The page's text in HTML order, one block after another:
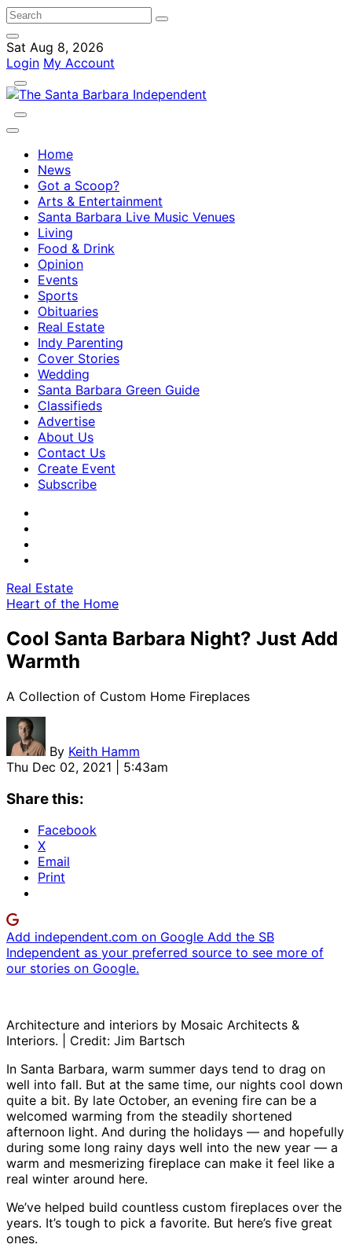
Sat Aug 8, 2026
Login My Account
Home
News
Got a Scoop?
Arts & Entertainment
Santa Barbara Live Music Venues
Living
Food & Drink
Opinion
Events
Sports
Obituaries
Real Estate
Indy Parenting
Cover Stories
Wedding
Santa Barbara Green Guide
Classifieds
Advertise
About Us
Contact Us
Create Event
Subscribe
Real Estate
Heart of the Home
Cool Santa Barbara Night? Just Add
Warmth
A Collection of Custom Home Fireplaces
By Keith Hamm
Thu Dec 02, 2021 | 5:43am
Share this:
Facebook
X
Email
Print
Add independent.com on Google Add the SB
Independent as your preferred source to see more of
our stories on Google.
Architecture and interiors by Mosaic Architects &
Interiors. | Credit: Jim Bartsch
In Santa Barbara, warm summer days tend to drag on
well into fall. But at the same time, our nights cool down
quite a bit. By late October, an evening fire can be a
welcomed warming from the steadily shortened
afternoon light. And during the holidays — and hopefully
during some long rainy days well into the new year — a
warm and mesmerizing fireplace can make it feel like a
real winter around here.
We’ve helped build countless custom fireplaces over the
years. It’s tough to pick a favorite. But here’s five great
ones.